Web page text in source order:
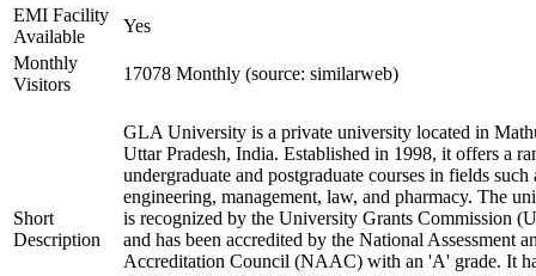
EMI Facility
Available
Yes
Monthly
Visitors
17078 Monthly (source: similarweb)
Short
Description
GLA University is a private university located in
Uttar Pradesh, India. Established in 1998, it offers a
undergraduate and postgraduate courses in fields such
engineering, management, law, and pharmacy. The
is recognized by the University Grants Commission
and has been accredited by the National Assessment
Accreditation Council (NAAC) with an 'A' grade. It